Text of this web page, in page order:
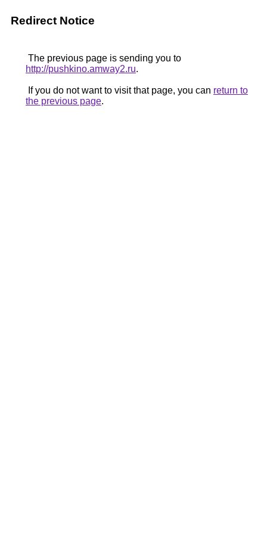
Redirect Notice
The previous page is sending you to
http://pushkino.amway2.ru.
If you do not want to visit that page, you can return to
the previous page.